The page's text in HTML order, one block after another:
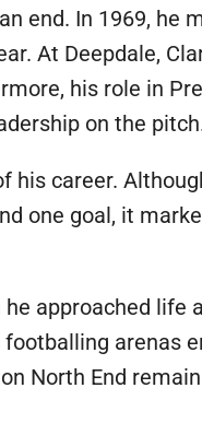
end. In 1969, he
At Deepdale,
his role in
on the
his career.
one goal, it
approached life
arenas
North End